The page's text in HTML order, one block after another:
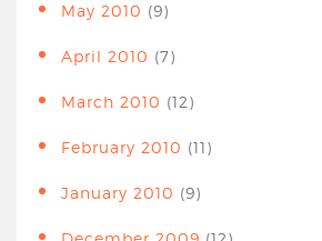
May 2010 (9)
April 2010 (7)
March 2010 (12)
February 2010 (11)
January 2010 (9)